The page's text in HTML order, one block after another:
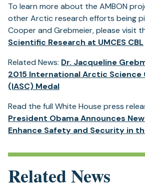
To learn more about the AMBON
other Arctic research efforts being
Cooper and Grebmeier, please visit
Scientific Research at UMCES CBL
Related News: Dr. Jacqueline
2015 International Arctic
(IASC) Medal
Read the full White House press
President Obama Announces
Enhance Safety and Security in
Related News